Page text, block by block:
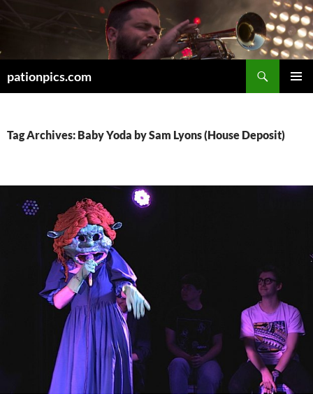
pationpics.com
Tag Archives: Baby Yoda by Sam Lyons (House Deposit)